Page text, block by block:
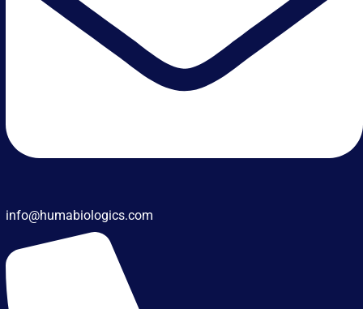
info@humabiologics.com